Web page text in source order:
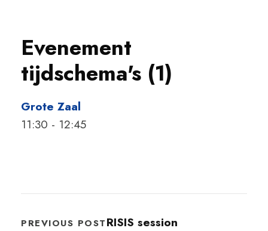
Evenement
tijdschema's (1)
Grote Zaal
11:30 - 12:45
PREVIOUS POSTRISIS session